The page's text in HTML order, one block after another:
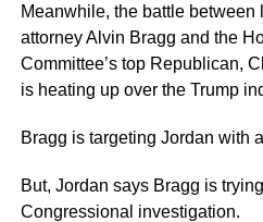
Meanwhile, the battle
attorney Alvin Bragg and the
Committee’s top Republican,
is heating up over the Trump
Bragg is targeting Jordan with
But, Jordan says Bragg is
Congressional investigation.